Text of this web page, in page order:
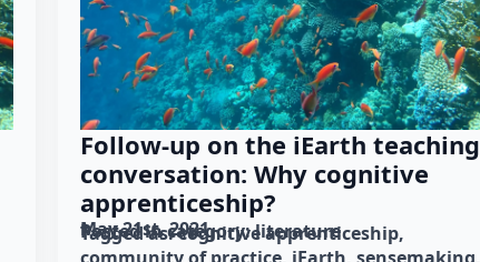
Follow-up on the iEarth teaching
conversation: Why cognitive
apprenticeship?
May 21st, 2021
Posted in category: literature
Tagged as: cognitive apprenticeship